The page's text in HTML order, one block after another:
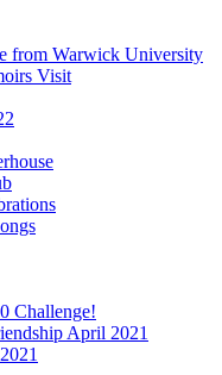
from Warwick University
Visit
Challenge!
April 2021